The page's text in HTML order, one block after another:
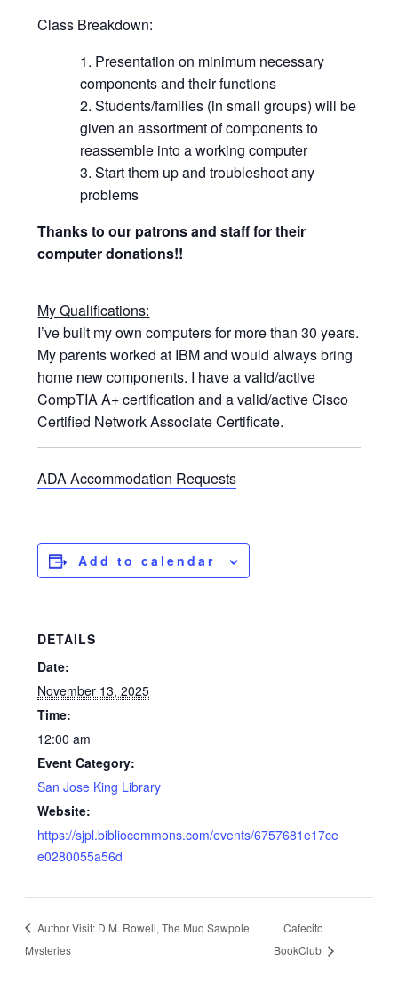
Class Breakdown:
Presentation on minimum necessary
components and their functions
Students/families (in small groups) will be
given an assortment of components to
reassemble into a working computer
Start them up and troubleshoot any
problems
Thanks to our patrons and staff for their
computer donations!!
My Qualifications:
I’ve built my own computers for more than 30 years.
My parents worked at IBM and would always bring
home new components. I have a valid/active
CompTIA A+ certification and a valid/active Cisco
Certified Network Associate Certificate.
ADA Accommodation Requests
Add to calendar
DETAILS
Date:
November 13, 2025
Time:
12:00 am
Event Category:
San Jose King Library
Website:
https://sjpl.bibliocommons.com/events/6757681e17ce
e0280055a56d
Author Visit: D.M. Rowell, The Mud Sawpole
Mysteries
Cafecito
BookClub